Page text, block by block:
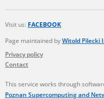
Visit us: FACEBOOK
Page maintained byWitold Pilecki
Privacy policy
Contact
This service works through
Poznan Supercomputing and